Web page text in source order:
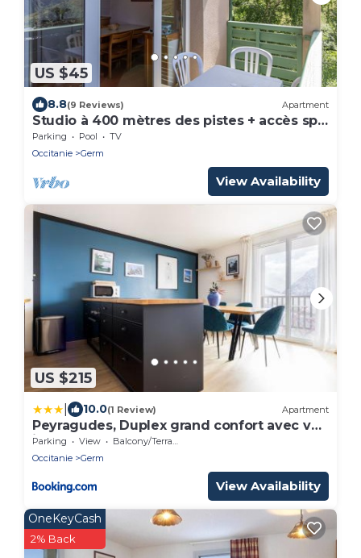
US $45
8.8(9 Reviews) Apartment
Studio à 400 mètres des pistes + accès spa
à 100m
Parking Pool
TV
Occitanie
Germ
View Availability
US $215
10.0(1 Review) Apartment
Peyragudes, Duplex grand confort avec vue
imprenable
Parking View
Balcony/Terrace
Occitanie
Germ
View Availability
OneKeyCash
2% Back